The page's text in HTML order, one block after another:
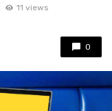
11 views
0